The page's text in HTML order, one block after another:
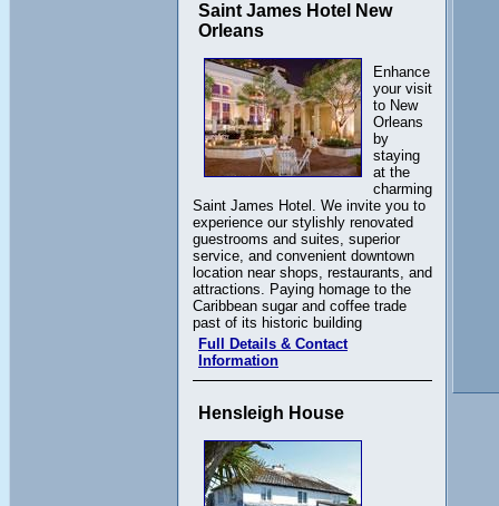
Saint James Hotel New
Orleans
Enhance
your visit
to New
Orleans
by
staying
at the
charming
Saint James Hotel. We invite you to
experience our stylishly renovated
guestrooms and suites, superior
service, and convenient downtown
location near shops, restaurants, and
attractions. Paying homage to the
Caribbean sugar and coffee trade
past of its historic building
Full Details & Contact
Information
Hensleigh House